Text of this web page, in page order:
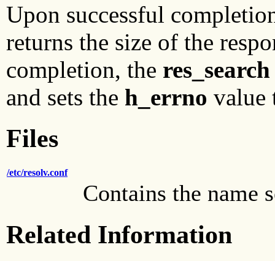
Upon successful
returns the size of the
completion, the res_search
and sets the h_errno value
Files
/etc/resolv.conf
Contains the name
Related Information